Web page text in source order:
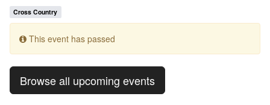
Cross Country
This event has passed
Browse all upcoming events